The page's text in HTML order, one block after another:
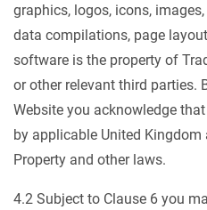
graphics, logos, icons,
data compilations, page
software is the property of
or other relevant third parties.
Website you acknowledge
by applicable United
Property and other laws.
4.2 Subject to Clause 6 you